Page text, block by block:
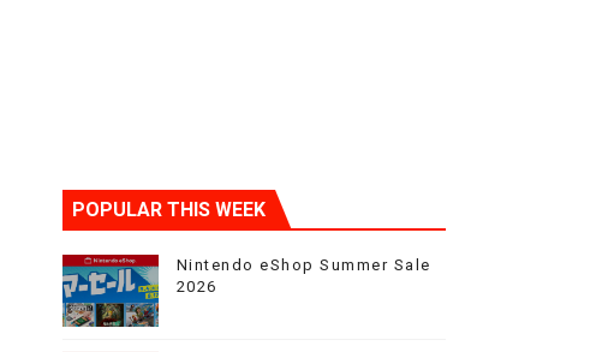
POPULAR THIS WEEK
Nintendo eShop Summer Sale
2026